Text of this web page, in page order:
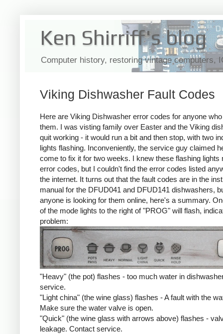
Ken Shirriff's blog
Computer history, restoring vintage computers,
Viking Dishwasher Fault Codes
Here are Viking Dishwasher error codes for anyone
them. I was visting family over Easter and the Viking
quit working - it would run a bit and then stop, with two
lights flashing. Inconveniently, the service guy claimed
come to fix it for two weeks. I knew these flashing lights
error codes, but I couldn't find the error codes listed
the internet. It turns out that the fault codes are in the
manual for the DFUD041 and DFUD141 dishwashers,
anyone is looking for them online, here's a summary.
of the mode lights to the right of "PROG" will flash,
problem:
"Heavy" (the pot) flashes - too much water in
service.
"Light china" (the wine glass) flashes - A fault with the
Make sure the water valve is open.
"Quick" (the wine glass with arrows above) flashes -
leakage. Contact service.